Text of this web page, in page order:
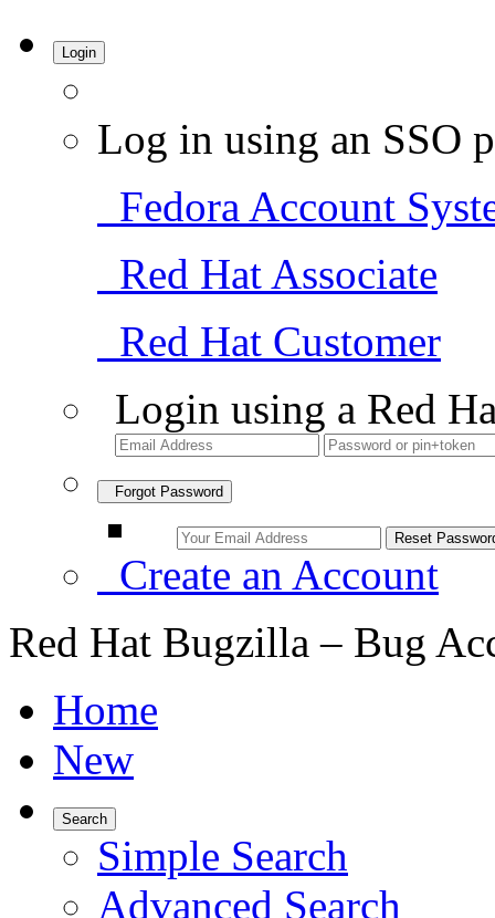
Login
Log in using an SSO
Fedora Account
Red Hat Associate
Red Hat Customer
Login using a Red
Forgot Password
Create an Account
Red Hat Bugzilla – Bug
Home
New
Search
Simple Search
Advanced Search